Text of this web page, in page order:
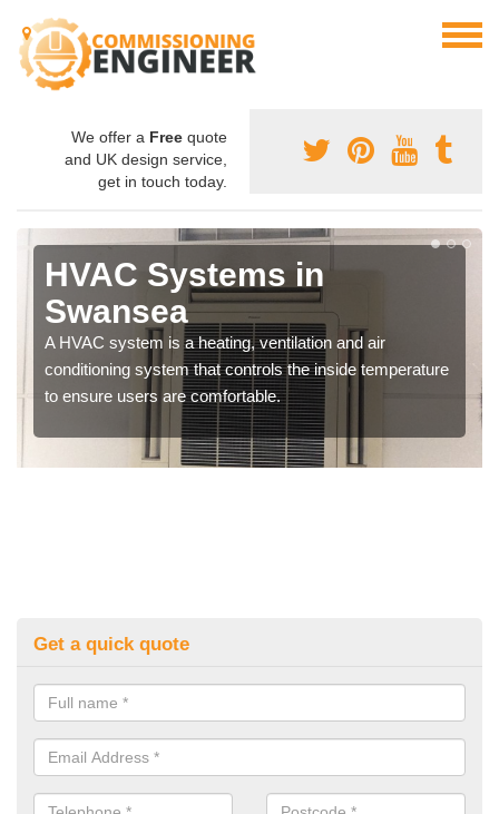
We offer a Free quote
and UK design service,
get in touch today.
HVAC Systems in
Swansea
A HVAC system is a heating, ventilation and air
conditioning system that controls the inside temperature
to ensure users are comfortable.
Get a quick quote